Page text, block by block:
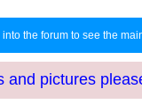
into the forum to see the
and pictures